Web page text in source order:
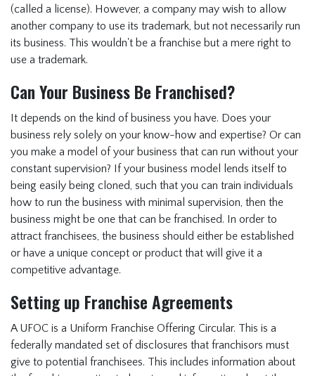
Contact Us
Texas Immigration
Immigration Lawyer
in Dallas, Texas
(called a license). However, a company may wish to allow
another company to use its trademark, but not necessarily run
its business. This wouldn't be a franchise but a mere right to
use a trademark.
Can Your Business Be Franchised?
It depends on the kind of business you have. Does your
business rely solely on your know-how and expertise? Or can
you make a model of your business that can run without your
constant supervision? If your business model lends itself to
being easily being cloned, such that you can train individuals
how to run the business with minimal supervision, then the
business might be one that can be franchised. In order to
attract franchisees, the business should either be established
or have a unique concept or product that will give it a
competitive advantage.
Setting up Franchise Agreements
A UFOC is a Uniform Franchise Offering Circular. This is a
federally mandated set of disclosures that franchisors must
give to potential franchisees. This includes information about